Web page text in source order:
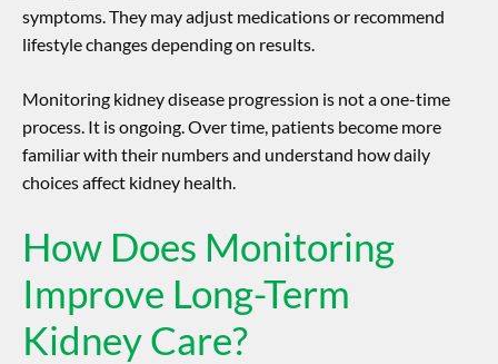
symptoms. They may adjust medications or recommend
lifestyle changes depending on results.
Monitoring kidney disease progression is not a one-time
process. It is ongoing. Over time, patients become more
familiar with their numbers and understand how daily
choices affect kidney health.
How Does Monitoring
Improve Long-Term
Kidney Care?